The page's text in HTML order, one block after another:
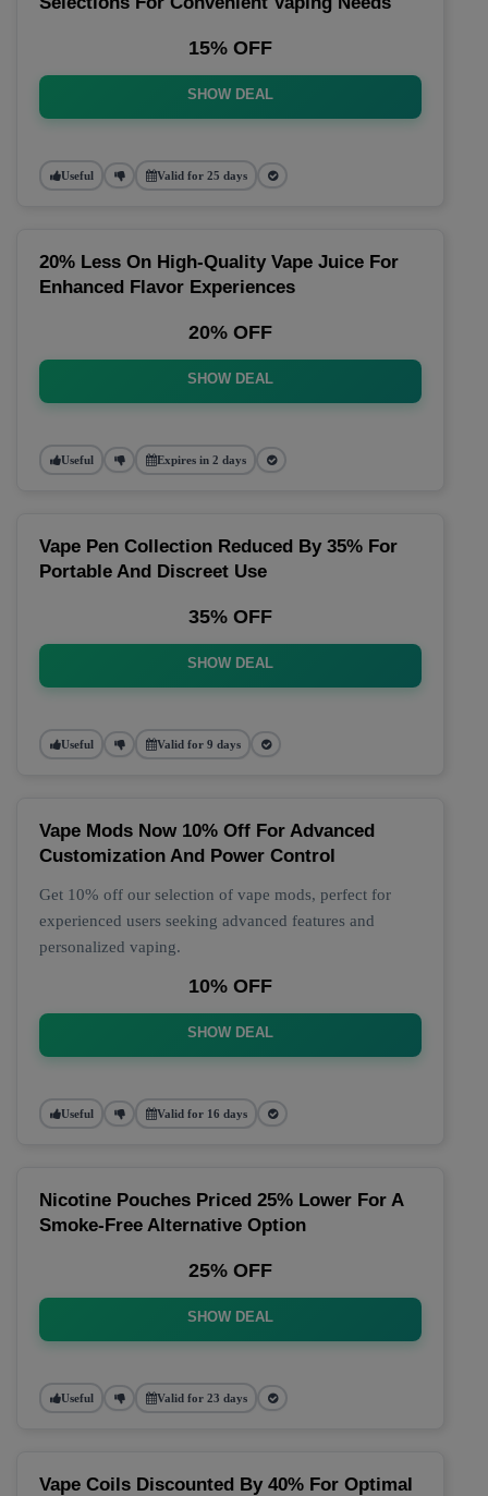
15% OFF
SHOW DEAL
Useful Valid for 25 days
20% Less On High-Quality Vape Juice For
Enhanced Flavor Experiences
20% OFF
SHOW DEAL
Useful Expires in 2 days
Vape Pen Collection Reduced By 35% For
Portable And Discreet Use
35% OFF
SHOW DEAL
Useful Valid for 9 days
Vape Mods Now 10% Off For Advanced
Customization And Power Control
Get 10% off our selection of vape mods, perfect for
experienced users seeking advanced features and
personalized vaping.
10% OFF
SHOW DEAL
Useful Valid for 16 days
Nicotine Pouches Priced 25% Lower For A
Smoke-Free Alternative Option
25% OFF
SHOW DEAL
Useful Valid for 23 days
Vape Coils Discounted By 40% For Optimal